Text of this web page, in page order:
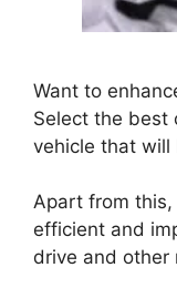
Want to
Select the best
vehicle that will
Apart from
efficient and
drive and other